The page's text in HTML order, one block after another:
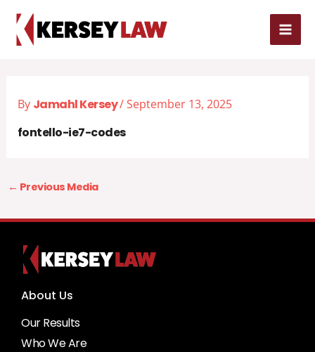
content
By Jamahl Kersey/September 13, 2025
fontello-ie7-codes
← Previous Media
About Us
Our Results
Who We Are